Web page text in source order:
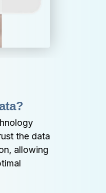
the data
allowing